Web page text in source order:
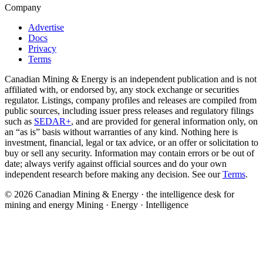
Company
Advertise
Docs
Privacy
Terms
Canadian Mining & Energy is an independent publication and is not
affiliated with, or endorsed by, any stock exchange or securities
regulator. Listings, company profiles and releases are compiled from
public sources, including issuer press releases and regulatory filings
such as SEDAR+, and are provided for general information only, on
an “as is” basis without warranties of any kind. Nothing here is
investment, financial, legal or tax advice, or an offer or solicitation to
buy or sell any security. Information may contain errors or be out of
date; always verify against official sources and do your own
independent research before making any decision. See ourTerms.
© 2026 Canadian Mining & Energy · the intelligence desk for
mining and energy Mining · Energy · Intelligence